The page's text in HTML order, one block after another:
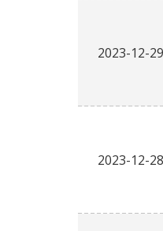
2023-12-29
2023-12-28